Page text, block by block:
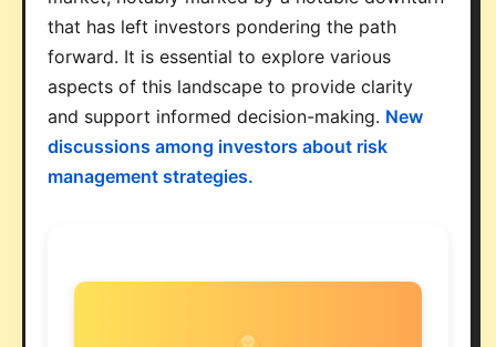
that has left investors pondering the path
forward. It is essential to explore various
aspects of this landscape to provide clarity
and support informed decision-making. New
discussions among investors about risk
management strategies.